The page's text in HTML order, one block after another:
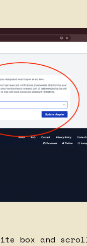
box and